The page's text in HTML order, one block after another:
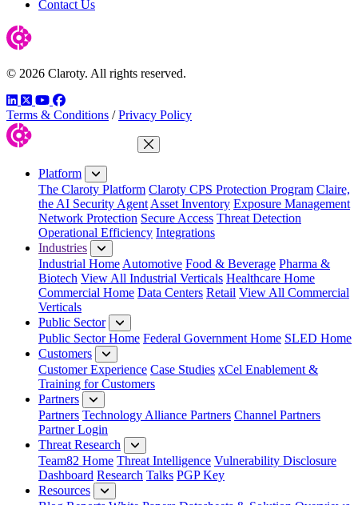
Contact Us
© 2026 Claroty. All rights reserved.
LinkedIn
TwitterYouTube
Facebook
Terms & Conditions / Privacy Policy
Close Menu
Platform
The Claroty Platform Claroty CPS Protection Program Claire,
the AI Security Agent Asset Inventory Exposure Management
Network Protection Secure Access Threat Detection
Operational Efficiency Integrations
Industries
Industrial Home Automotive Food & Beverage Pharma &
Biotech View All Industrial Verticals Healthcare Home
Commercial Home Data Centers Retail View All Commercial
Verticals
Public Sector
Public Sector Home Federal Government Home SLED Home
Customers
Customer Experience Case Studies xCel Enablement &
Training for Customers
Partners
Partners Technology Alliance Partners Channel Partners
Partner Login
Threat Research
Team82 Home Threat Intelligence Vulnerability Disclosure
Dashboard Research Talks PGP Key
Resources